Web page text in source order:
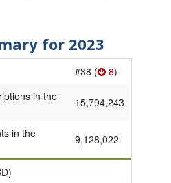
for 2023
#38 ( 8)
in the
15,794,243
in the
9,128,022